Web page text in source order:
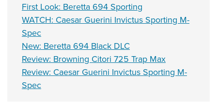
First Look: Beretta 694 Sporting
WATCH: Caesar Guerini Invictus Sporting M-
Spec
New: Beretta 694 Black DLC
Review: Browning Citori 725 Trap Max
Review: Caesar Guerini Invictus Sporting M-
Spec